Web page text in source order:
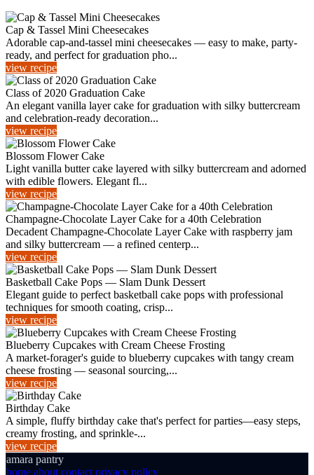
Cap & Tassel Mini Cheesecakes
Adorable cap-and-tassel mini cheesecakes — easy to make, party-
ready, and perfect for graduation pho...
view recipe
Class of 2020 Graduation Cake
An elegant vanilla layer cake for graduation with silky buttercream
and celebration-ready decoration...
view recipe
Blossom Flower Cake
Light vanilla butter cake layered with silky buttercream and adorned
with edible flowers. Elegant fl...
view recipe
Champagne-Chocolate Layer Cake for a 40th Celebration
Decadent Champagne-Chocolate Layer Cake with raspberry jam
and silky buttercream — a refined centerp...
view recipe
Basketball Cake Pops — Slam Dunk Dessert
Elegant guide to perfect basketball cake pops with professional
techniques for smooth coating, crisp...
view recipe
Blueberry Cupcakes with Cream Cheese Frosting
A market-forager's guide to blueberry cupcakes with tangy cream
cheese frosting — seasonal sourcing,...
view recipe
Birthday Cake
A simple, fluffy birthday cake that's perfect for parties—easy steps,
creamy frosting, and sprinkle-...
view recipe
amara pantry
home about contact privacy policy